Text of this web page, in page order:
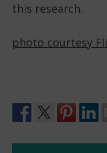
this research.
photo courtesy